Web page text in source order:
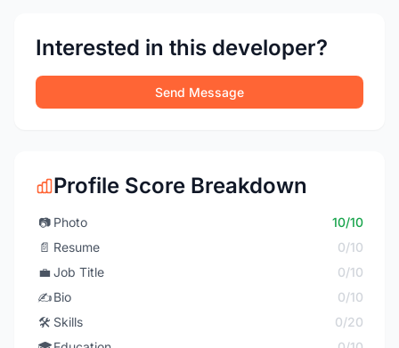
Interested in this developer?
Send Message
Profile Score Breakdown
📷 Photo
10/10
📄 Resume
0/10
💼 Job Title
0/10
✍️Bio
0/10
🛠️ Skills
0/20